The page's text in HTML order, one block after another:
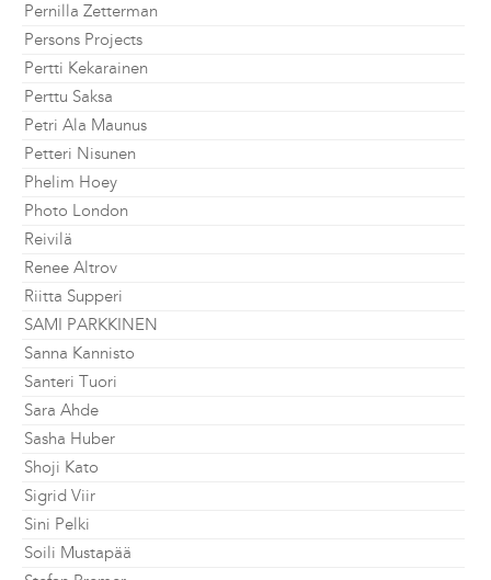
Pernilla Zetterman
Persons Projects
Pertti Kekarainen
Perttu Saksa
Petri Ala Maunus
Petteri Nisunen
Phelim Hoey
Photo London
Reivilä
Renee Altrov
Riitta Supperi
SAMI PARKKINEN
Sanna Kannisto
Santeri Tuori
Sara Ahde
Sasha Huber
Shoji Kato
Sigrid Viir
Sini Pelki
Soili Mustapää